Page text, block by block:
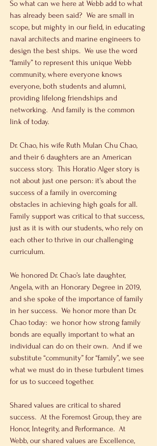
So what can we here at Webb add to what
has already been said?  We are small in
scope, but mighty in our field, in educating
naval architects and marine engineers to
design the best ships.  We use the word
“family” to represent this unique Webb
community, where everyone knows
everyone, both students and alumni,
providing lifelong friendships and
networking.  And family is the common
link of today.
Dr. Chao, his wife Ruth Mulan Chu Chao,
and their 6 daughters are an American
success story.  This Horatio Alger story is
not about just one person: it’s about the
success of a family in overcoming
obstacles in achieving high goals for all.
Family support was critical to that success,
just as it is with our students, who rely on
each other to thrive in our challenging
curriculum.
We honored Dr. Chao’s late daughter,
Angela, with an Honorary Degree in 2019,
and she spoke of the importance of family
in her success.  We honor more than Dr.
Chao today:  we honor how strong family
bonds are equally important to what an
individual can do on their own.  And if we
substitute “community” for “family”, we see
what we must do in these turbulent times
for us to succeed together.
Shared values are critical to shared
success.  At the Foremost Group, they are
Honor, Integrity, and Performance.  At
Webb, our shared values are Excellence,